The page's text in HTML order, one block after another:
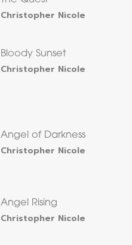
Christopher Nicole
Bloody Sunset
Christopher Nicole
Angel of Darkness
Christopher Nicole
Angel Rising
Christopher Nicole